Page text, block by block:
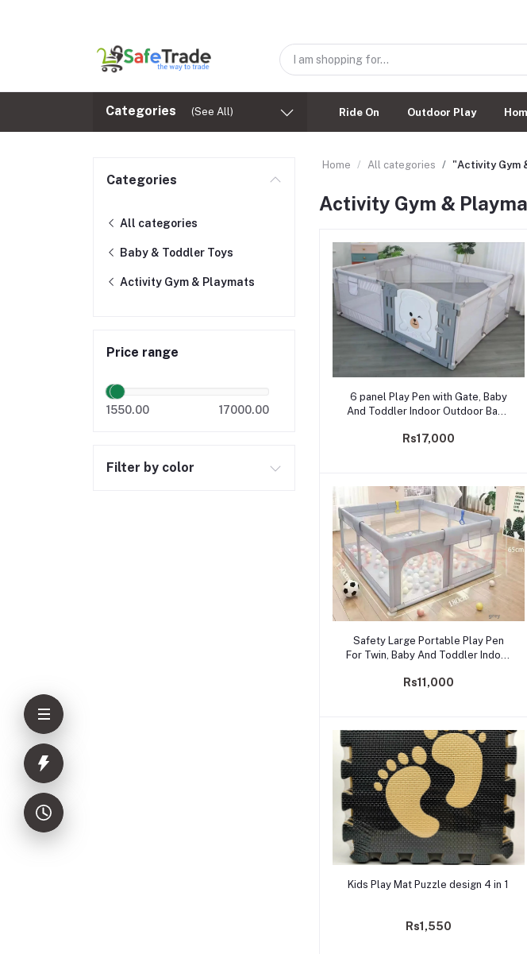
Categories (See All) Ride On Outdoor Play
Categories
All categories
Baby & Toddler Toys
Activity Gym & Playmats
Price range
1550.00 17000.00
Filter by color
Home All categories "Activity Gym
Activity Gym &
Add to cart
6 panel Play Pen with Gate, Baby
And Toddler Indoor Outdoor Baby
6ft* 2ft
Rs17,000
Add to cart
Safety Large Portable Play Pen
For Twin, Baby And Toddler Indoor
Tall Size, Fun Activities, 1.5*
Rs11,000
Add to cart
Kids Play Mat Puzzle design 4 in 1
Rs1,550